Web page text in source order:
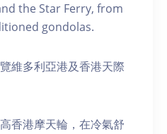
the Star Ferry, from
gondolas.
維多利亞港及香港天際
香港摩天輪，在冷氣舒